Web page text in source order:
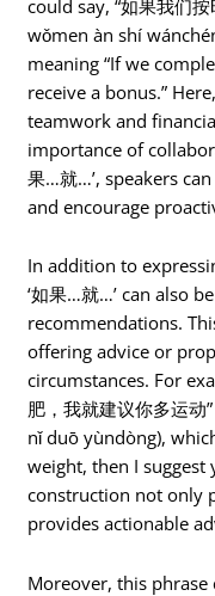
could say, “如果我们
wǒmen àn shí
meaning “If we
receive a bonus.”
teamwork and
importance of
果…就…’, speakers
and encourage
In addition to
‘如果…就…’ can also
recommendations.
offering advice or
circumstances. For
肥，我就建议你多运
nǐ duō yùndòng),
weight, then I suggest
construction not only
provides actionable
Moreover, this